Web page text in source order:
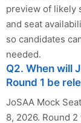
preview of likely
and seat
so candidates
needed.
Q2. When will
Round 1 be
JoSAA Mock
8, 2026. Round